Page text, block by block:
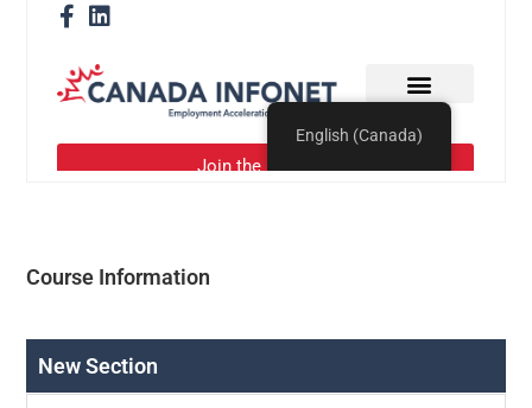
Course Information
New Section